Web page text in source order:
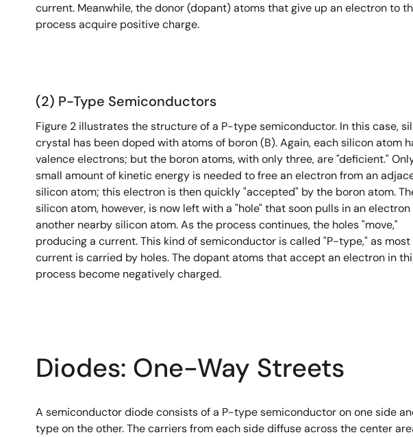
current. Meanwhile, the donor (dopant) atoms that give up an electron to
process acquire positive charge.
(2) P-Type Semiconductors
Figure 2 illustrates the structure of a P-type semiconductor. In this case,
crystal has been doped with atoms of boron (B). Again, each silicon atom
valence electrons; but the boron atoms, with only three, are "deficient."
small amount of kinetic energy is needed to free an electron from an
silicon atom; this electron is then quickly "accepted" by the boron atom.
silicon atom, however, is now left with a "hole" that soon pulls in an
another nearby silicon atom. As the process continues, the holes "move,"
producing a current. This kind of semiconductor is called "P-type," as
current is carried by holes. The dopant atoms that accept an electron in
process become negatively charged.
Diodes: One-Way Streets
A semiconductor diode consists of a P-type semiconductor on one side
type on the other. The carriers from each side diffuse across the center